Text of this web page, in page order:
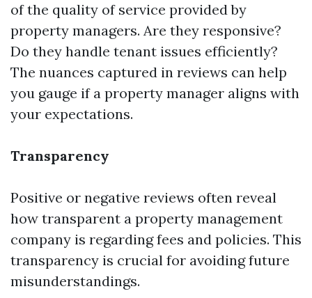
of the quality of service provided by
property managers. Are they responsive?
Do they handle tenant issues efficiently?
The nuances captured in reviews can help
you gauge if a property manager aligns with
your expectations.
Transparency
Positive or negative reviews often reveal
how transparent a property management
company is regarding fees and policies. This
transparency is crucial for avoiding future
misunderstandings.